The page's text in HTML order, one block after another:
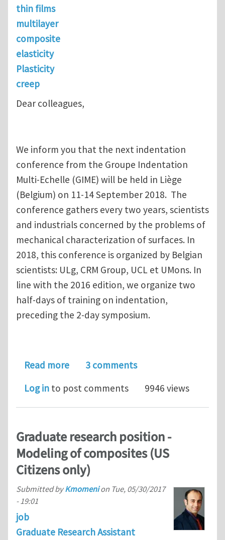
thin films
multilayer
composite
elasticity
Plasticity
creep
Dear colleagues,
We inform you that the next indentation
conference from the Groupe Indentation
Multi-Echelle (GIME) will be held in Liège
(Belgium) on 11-14 September 2018. The
conference gathers every two years, scientists
and industrials concerned by the problems of
mechanical characterization of surfaces. In
2018, this conference is organized by Belgian
scientists: ULg, CRM Group, UCL et UMons. In
line with the 2016 edition, we organize two
half-days of training on indentation,
preceding the 2-day symposium.
Read moreabout Next Indentation workshop
3 comments
Log in to post comments 9946 views
Graduate research position -
Modeling of composites (US
Citizens only)
Submitted byKmomenion Tue, 05/30/2017
- 19:01
job
Graduate Research Assistant